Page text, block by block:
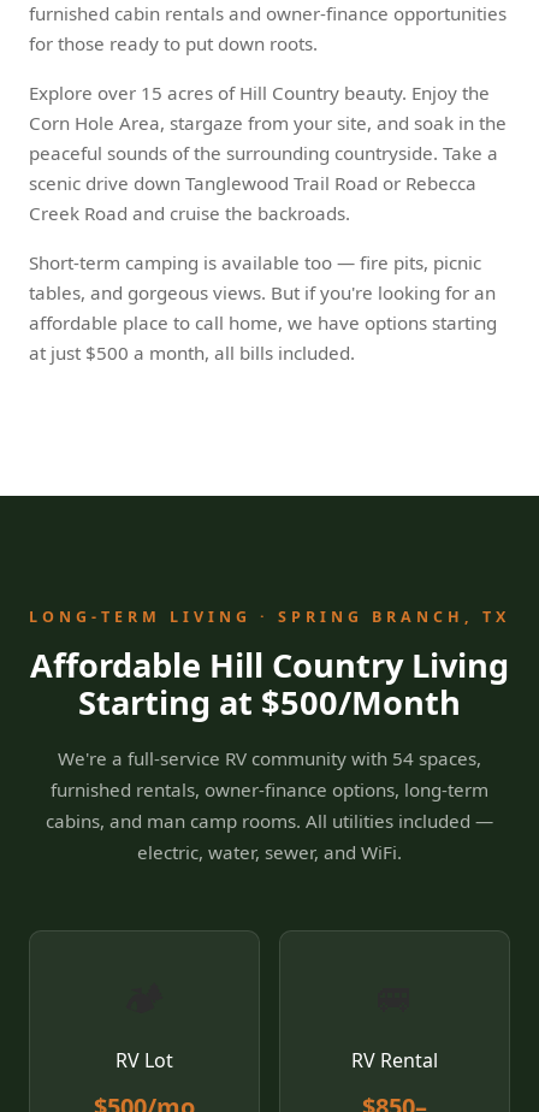
furnished cabin rentals and owner-finance opportunities
for those ready to put down roots.
Explore over 15 acres of Hill Country beauty. Enjoy the
Corn Hole Area, stargaze from your site, and soak in the
peaceful sounds of the surrounding countryside. Take a
scenic drive down Tanglewood Trail Road or Rebecca
Creek Road and cruise the backroads.
Short-term camping is available too — fire pits, picnic
tables, and gorgeous views. But if you're looking for an
affordable place to call home, we have options starting
at just $500 a month, all bills included.
LONG-TERM LIVING · SPRING BRANCH, TX
Affordable Hill Country Living
Starting at $500/Month
We're a full-service RV community with 54 spaces,
furnished rentals, owner-finance options, long-term
cabins, and man camp rooms. All utilities included —
electric, water, sewer, and WiFi.
RV Lot RV Rental